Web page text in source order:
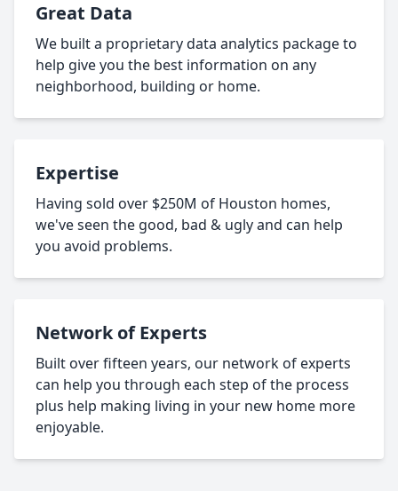
Great Data
We built a proprietary data analytics package to
help give you the best information on any
neighborhood, building or home.
Expertise
Having sold over $250M of Houston homes,
we've seen the good, bad & ugly and can help
you avoid problems.
Network of Experts
Built over fifteen years, our network of experts
can help you through each step of the process
plus help making living in your new home more
enjoyable.